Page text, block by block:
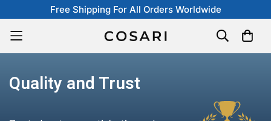
Free Shipping For All Orders Worldwide
Quality and Trust